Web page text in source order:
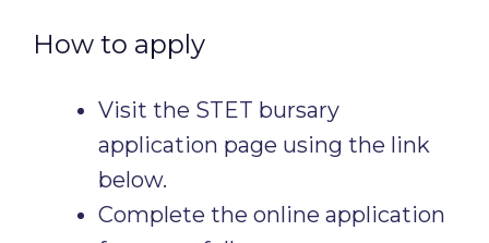
How to apply
Visit the STET bursary
application page using the link
below.
Complete the online application